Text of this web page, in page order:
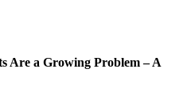
Are a Growing Problem – A